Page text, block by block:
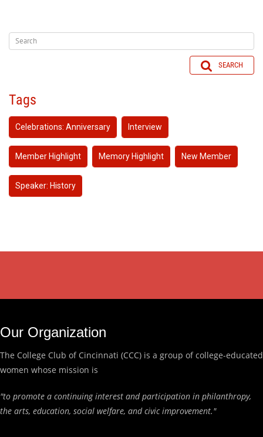
SEARCH
Tags
Celebrations: Anniversary Interview
Member Highlight Memory Highlight New Member
Speaker: History
Our Organization
The College Club of Cincinnati (CCC) is a group of college-educated
women whose mission is
"to promote a continuing interest and participation in philanthropy,
the arts, education, social welfare, and civic improvement."